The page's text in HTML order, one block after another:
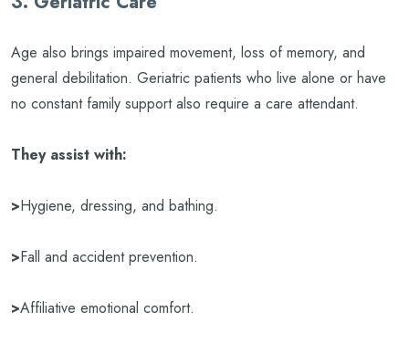
Age also brings impaired movement, loss of memory, and
general debilitation. Geriatric patients who live alone or have
no constant family support also require a care attendant.
They assist with:
>Hygiene, dressing, and bathing.
>Fall and accident prevention.
>Affiliative emotional comfort.